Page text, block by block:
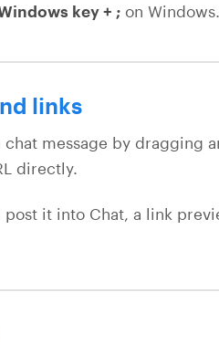
key + ; on Windows.
links
chat message by dragging
directly.
post it into Chat, a link